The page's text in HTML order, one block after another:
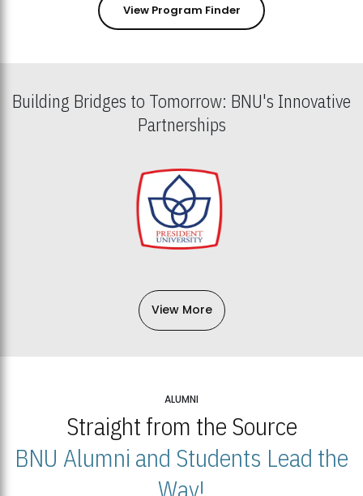
View Program Finder
Building Bridges to Tomorrow: BNU's Innovative
Partnerships
View More
ALUMNI
Straight from the Source
BNU Alumni and Students Lead the
Way!